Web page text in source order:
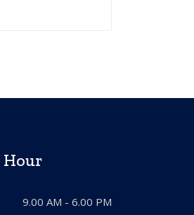
Hour
9.00 AM - 6.00 PM